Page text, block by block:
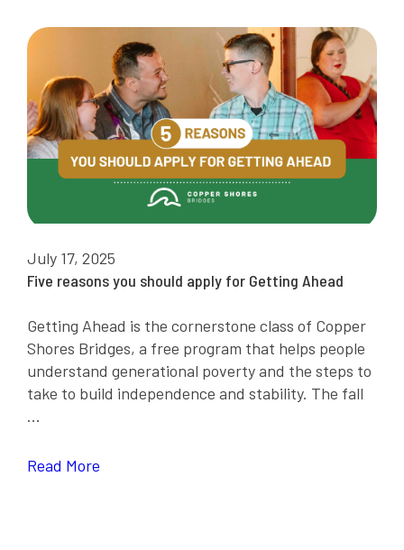
July 17, 2025
Five reasons you should apply for Getting Ahead
Getting Ahead is the cornerstone class of Copper
Shores Bridges, a free program that helps people
understand generational poverty and the steps to
take to build independence and stability. The fall
...
Read More